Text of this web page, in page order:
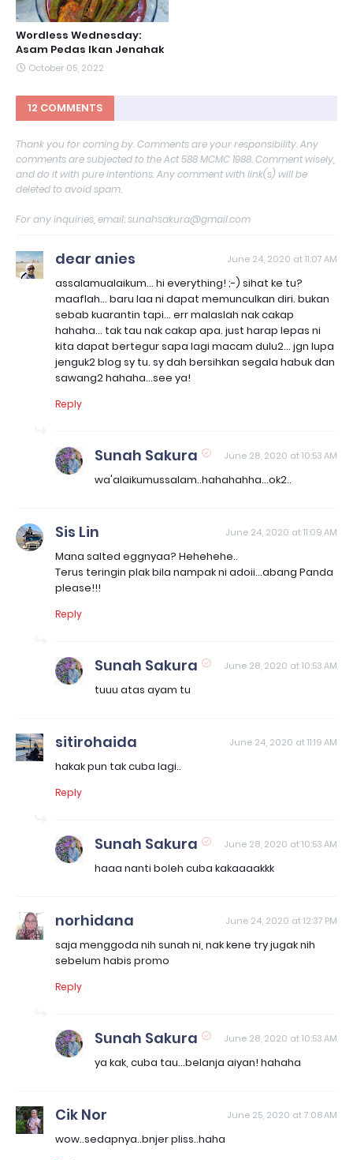
Wordless Wednesday:
Asam Pedas Ikan Jenahak
October 05, 2022
12 COMMENTS
Thank you for coming by. Comments are your responsibility. Any
comments are subjected to the Act 588 MCMC 1988. Comment wisely,
and do it with pure intentions. Any comment with link(s) will be
deleted to avoid spam.
For any inquiries, email: sunahsakura@gmail.com
dear anies June 24, 2020 at 11:07 AM
assalamualaikum... hi everything! ;-) sihat ke tu?
maaflah... baru laa ni dapat memunculkan diri. bukan
sebab kuarantin tapi... err malaslah nak cakap
hahaha... tak tau nak cakap apa. just harap lepas ni
kita dapat bertegur sapa lagi macam dulu2... jgn lupa
jenguk2 blog sy tu. sy dah bersihkan segala habuk dan
sawang2 hahaha...see ya!
Reply
Sunah Sakura June 28, 2020 at 10:53 AM
wa'alaikumussalam..hahahahha...ok2..
Sis Lin June 24, 2020 at 11:09 AM
Mana salted eggnyaa? Hehehehe..
Terus teringin plak bila nampak ni adoii...abang Panda
please!!!
Reply
Sunah Sakura June 28, 2020 at 10:53 AM
tuuu atas ayam tu
sitirohaida June 24, 2020 at 11:19 AM
hakak pun tak cuba lagi..
Reply
Sunah Sakura June 28, 2020 at 10:53 AM
haaa nanti boleh cuba kakaaaakkk
norhidana June 24, 2020 at 12:37 PM
saja menggoda nih sunah ni, nak kene try jugak nih
sebelum habis promo
Reply
Sunah Sakura June 28, 2020 at 10:53 AM
ya kak, cuba tau...belanja aiyan! hahaha
Cik Nor June 25, 2020 at 7:08 AM
wow..sedapnya..bnjer pliss..haha